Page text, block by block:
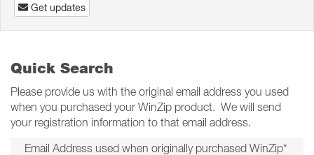
Get updates
Quick Search
Please provide us with the original email address you used
when you purchased your WinZip product. We will send
your registration information to that email address.
Email Address used when originally purchased WinZip*